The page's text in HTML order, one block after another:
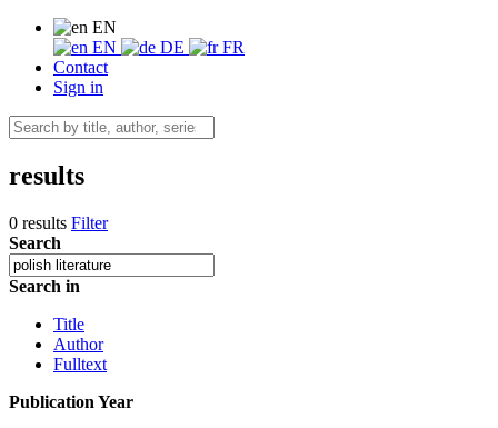
EN
EN
DE
FR
Contact
Sign in
results
0 results Filter
Search
Search in
Title
Author
Fulltext
Publication Year